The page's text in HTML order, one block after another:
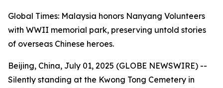
Global Times: Malaysia honors Nanyang Volunteers
with WWII memorial park, preserving untold stories
of overseas Chinese heroes.
Beijing, China, July 01, 2025 (GLOBE NEWSWIRE) --
Silently standing at the Kwong Tong Cemetery in